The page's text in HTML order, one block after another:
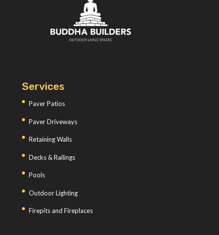
Services
Paver Patios
Paver Driveways
Retaining Walls
Decks & Railings
Pools
Outdoor Lighting
Firepits and Fireplaces